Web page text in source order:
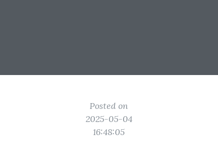
Posted on
2025-05-04
16:48:05